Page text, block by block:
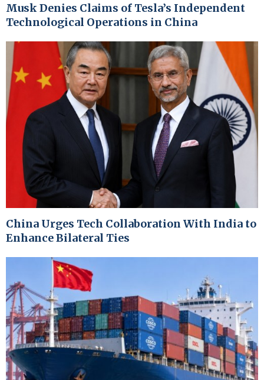
Musk Denies Claims of Tesla’s Independent
Technological Operations in China
China Urges Tech Collaboration With India to
Enhance Bilateral Ties